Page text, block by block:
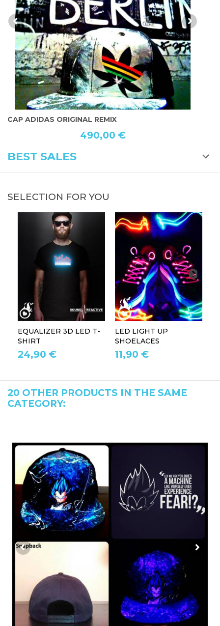
ADIDAS ORIGINAL REMIX
490,00 €
BEST SALES
SELECTION FOR YOU
EQUALIZER 3D LED T-
SHIRT
24,90 €
LED LIGHT UP
SHOELACES
11,90 €
20 OTHER PRODUCTS IN THE SAME
CATEGORY: